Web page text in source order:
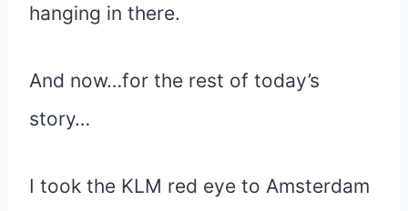
hanging in there.
And now…for the rest of today’s
story…
I took the KLM red eye to Amsterdam